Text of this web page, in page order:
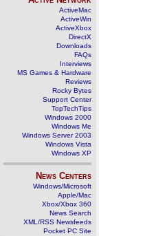
ActiveMac
ActiveWin
ActiveXbox
DirectX
Downloads
FAQs
Interviews
MS Games & Hardware
Reviews
Rocky Bytes
Support Center
TopTechTips
Windows 2000
Windows Me
Windows Server 2003
Windows Vista
Windows XP
News Centers
Windows/Microsoft
Apple/Mac
Xbox/Xbox 360
News Search
XML/RSS Newsfeeds
Pocket PC Site